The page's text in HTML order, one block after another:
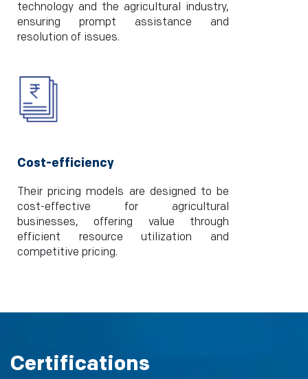
technology and the agricultural industry,
ensuring prompt assistance and
resolution of issues.
Cost-efficiency
Their pricing models are designed to be
cost-effective for agricultural
businesses, offering value through
efficient resource utilization and
competitive pricing.
Certifications